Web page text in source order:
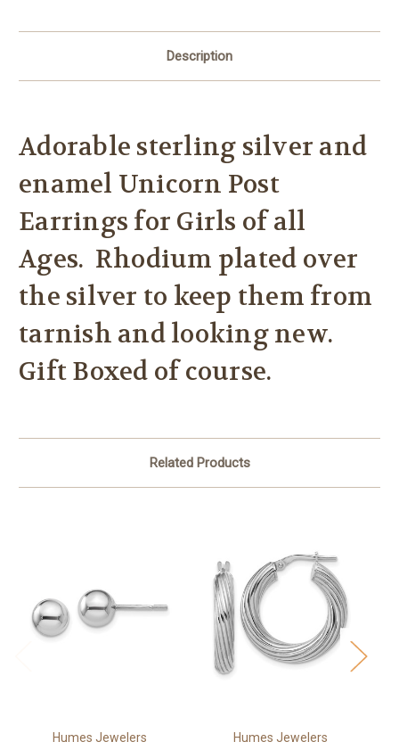
Description
Adorable sterling silver and
enamel Unicorn Post
Earrings for Girls of all
Ages. Rhodium plated over
the silver to keep them from
tarnish and looking new.
Gift Boxed of course.
Related Products
Humes Jewelers Humes Jewelers